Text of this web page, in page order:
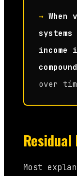
→ When
over
Most